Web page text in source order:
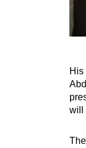
His
will